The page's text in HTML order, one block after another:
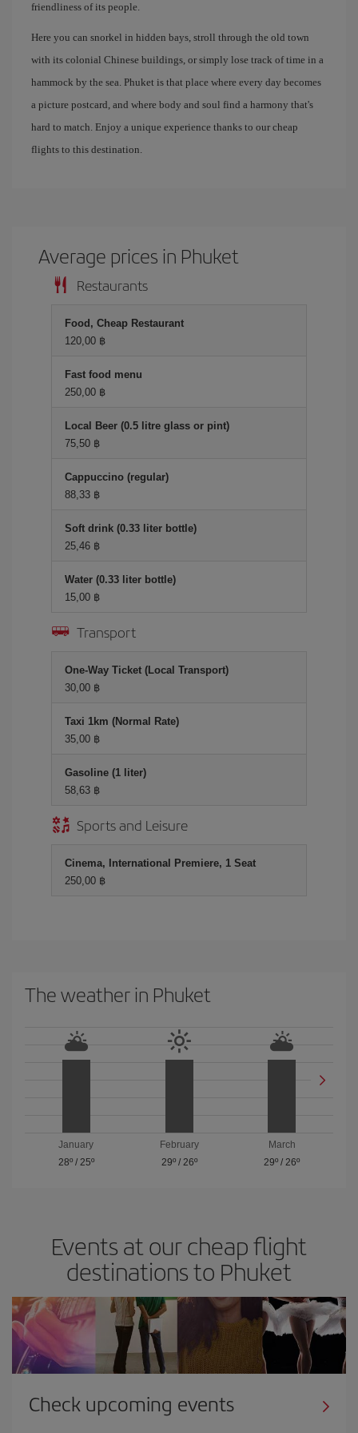
friendliness of its people.
Here you can snorkel in hidden bays, stroll through the old town
with its colonial Chinese buildings, or simply lose track of time in a
hammock by the sea. Phuket is that place where every day becomes
a picture postcard, and where body and soul find a harmony that's
hard to match. Enjoy a unique experience thanks to our cheap
flights to this destination.
Average prices in Phuket
Restaurants
Food, Cheap Restaurant
120,00 ฿
Fast food menu
250,00 ฿
Local Beer (0.5 litre glass or pint)
75,50 ฿
Cappuccino (regular)
88,33 ฿
Soft drink (0.33 liter bottle)
25,46 ฿
Water (0.33 liter bottle)
15,00 ฿
Transport
One-Way Ticket (Local Transport)
30,00 ฿
Taxi 1km (Normal Rate)
35,00 ฿
Gasoline (1 liter)
58,63 ฿
Sports and Leisure
Cinema, International Premiere, 1 Seat
250,00 ฿
The weather in Phuket
January
28º/ 25º
February
29º/ 26º
March
29º /26º
Events at our cheap flight
destinations to Phuket
Check upcoming events